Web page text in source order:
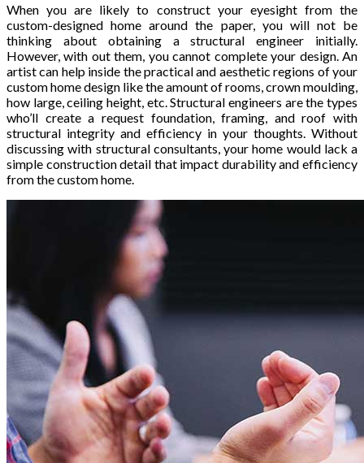
When you are likely to construct your eyesight from the
custom-designed home around the paper, you will not be
thinking about obtaining a structural engineer initially.
However, with out them, you cannot complete your design. An
artist can help inside the practical and aesthetic regions of your
custom home design like the amount of rooms, crown moulding,
how large, ceiling height, etc. Structural engineers are the types
who’ll create a request foundation, framing, and roof with
structural integrity and efficiency in your thoughts. Without
discussing with structural consultants, your home would lack a
simple construction detail that impact durability and efficiency
from the custom home.